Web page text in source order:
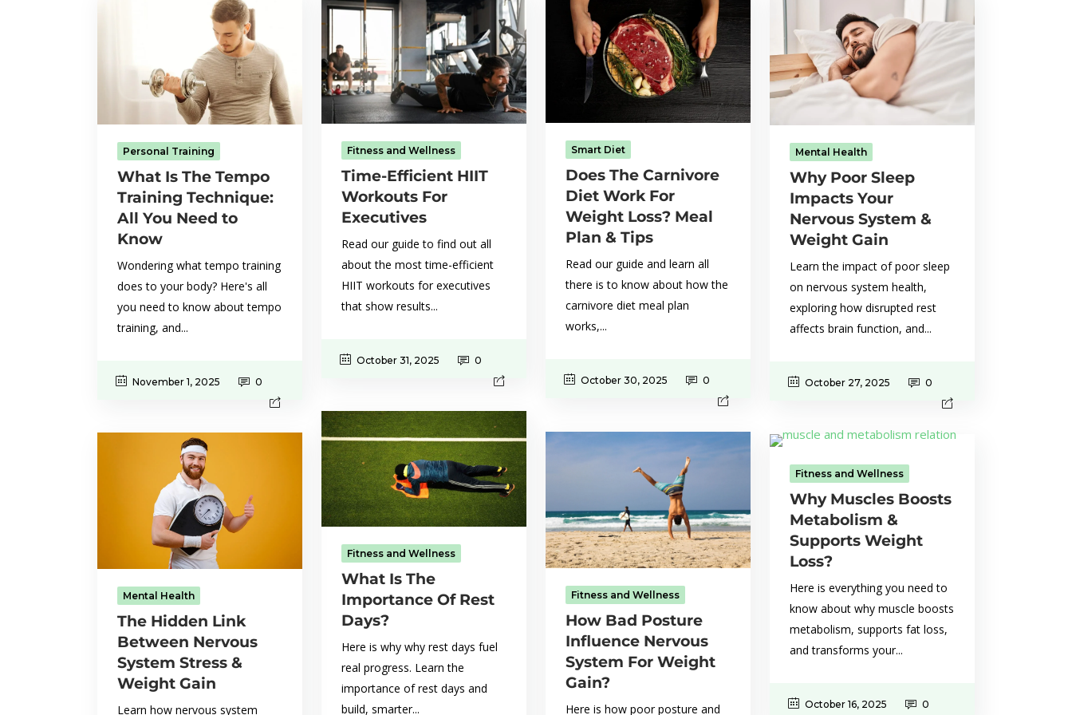
Personal Training
What Is The Tempo
Training Technique:
All You Need to
Know
Wondering what tempo training
does to your body? Here's all
you need to know about tempo
training, and...
November 1, 2025 0
Fitness and Wellness
Time-Efficient HIIT
Workouts For
Executives
Read our guide to find out all
about the most time-efficient
HIIT workouts for executives
that show results...
October 31, 2025 0
Smart Diet
Does The Carnivore
Diet Work For
Weight Loss? Meal
Plan & Tips
Read our guide and learn all
there is to know about how the
carnivore diet meal plan
works,...
October 30, 2025 0
Mental Health
Why Poor Sleep
Impacts Your
Nervous System &
Weight Gain
Learn the impact of poor sleep
on nervous system health,
exploring how disrupted rest
affects brain function, and...
October 27, 2025 0
Fitness and Wellness
What Is The
Importance Of Rest
Days?
Here is why why rest days fuel
real progress. Learn the
importance of rest days and
build, smarter...
Fitness and Wellness
How Bad Posture
Influence Nervous
System For Weight
Gain?
Here is how poor posture and
Mental Health
The Hidden Link
Between Nervous
System Stress &
Weight Gain
Learn how nervous system
Fitness and Wellness
Why Muscles Boosts
Metabolism &
Supports Weight
Loss?
Here is everything you need to
know about why muscle boosts
metabolism, supports fat loss,
and transforms your...
October 16, 2025 0